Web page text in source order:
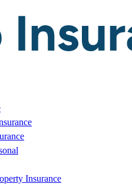
Insurance